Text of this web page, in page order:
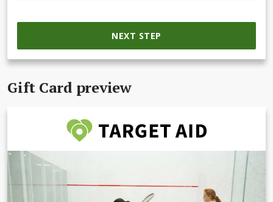
Gift Card preview
NEXT STEP